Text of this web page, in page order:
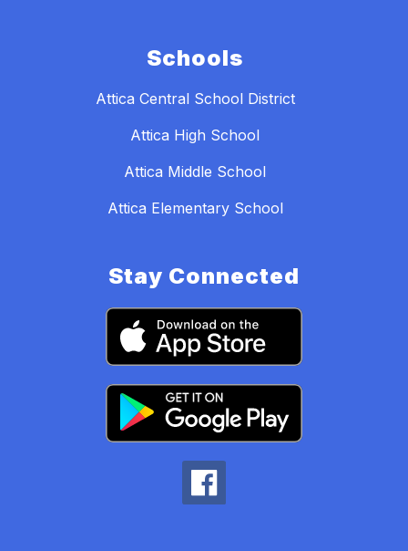
Schools
Attica Central School District
Attica High School
Attica Middle School
Attica Elementary School
Stay Connected